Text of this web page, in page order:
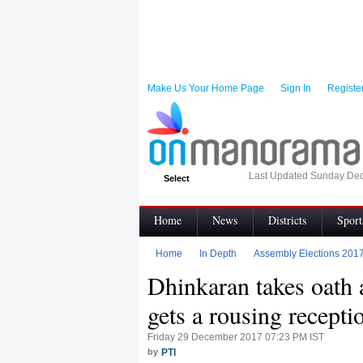
Make Us Your Home Page Sign In
Select
Last Updated Sunday
Home News Districts
Infographics Visual Stories Topics
My News Terms of Use Code of
Home In Depth Assembly Elections 2017
Dhinkaran takes
gets a rousing
Friday 29 December 2017 07:23 PM IST
by PTI